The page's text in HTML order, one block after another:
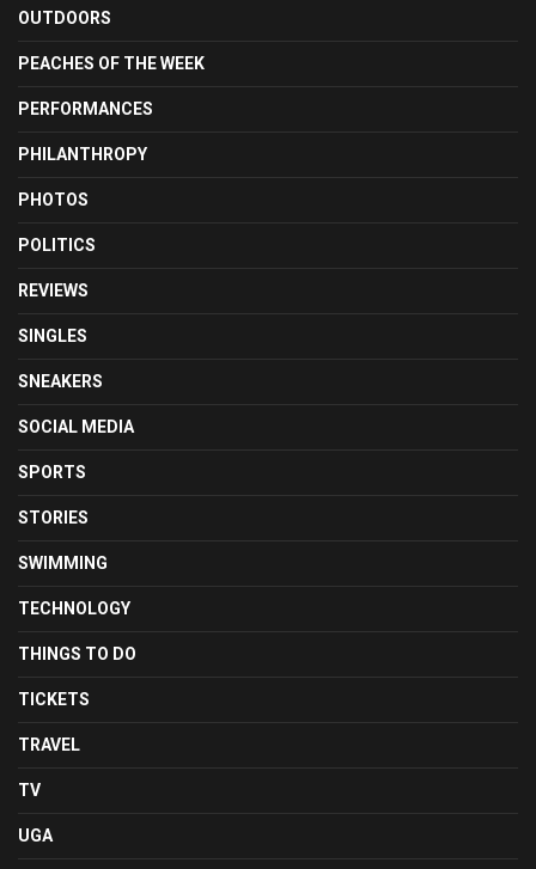
OUTDOORS
PEACHES OF THE WEEK
PERFORMANCES
PHILANTHROPY
PHOTOS
POLITICS
REVIEWS
SINGLES
SNEAKERS
SOCIAL MEDIA
SPORTS
STORIES
SWIMMING
TECHNOLOGY
THINGS TO DO
TICKETS
TRAVEL
TV
UGA